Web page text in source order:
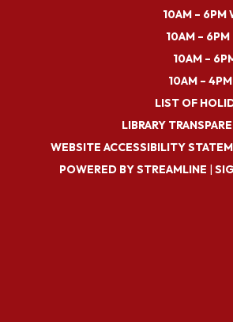
10AM – 6PM
10AM – 6PM
10AM –
10AM –
LIST OF
LIBRARY
WEBSITE ACCESSIBILITY
POWERED BY STREAMLINE |